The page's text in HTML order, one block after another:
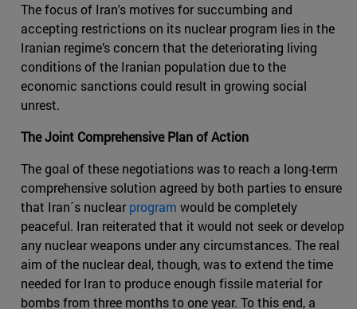
The focus of Iran's motives for succumbing and
accepting restrictions on its nuclear program lies in the
Iranian regime’s concern that the deteriorating living
conditions of the Iranian population due to the
economic sanctions could result in growing social
unrest.
The Joint Comprehensive Plan of Action
The goal of these negotiations was to reach a long-term
comprehensive solution agreed by both parties to ensure
that Iran´s nuclearprogram would be completely
peaceful. Iran reiterated that it would not seek or develop
any nuclear weapons under any circumstances. The real
aim of the nuclear deal, though, was to extend the time
needed for Iran to produce enough fissile material for
bombs from three months to one year. To this end, a